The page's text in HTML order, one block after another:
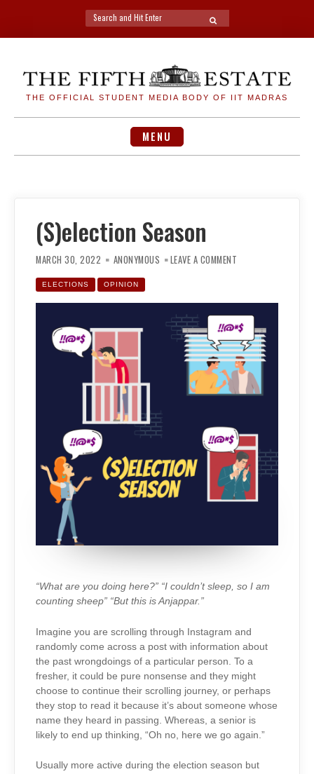
Search
for:
SEARCH
THE OFFICIAL STUDENT MEDIA BODY OF IIT MADRAS
MENU
(S)election Season
MARCH 30, 2022 ANONYMOUS LEAVE A COMMENT
ELECTIONS OPINION
“What are you doing here?” “I couldn’t sleep, so I am
counting sheep” “But this is Anjappar.”
Imagine you are scrolling through Instagram and
randomly come across a post with information about
the past wrongdoings of a particular person. To a
fresher, it could be pure nonsense and they might
choose to continue their scrolling journey, or perhaps
they stop to read it because it’s about someone whose
name they heard in passing. Whereas, a senior is
likely to end up thinking, “Oh no, here we go again.”
Usually more active during the election season but